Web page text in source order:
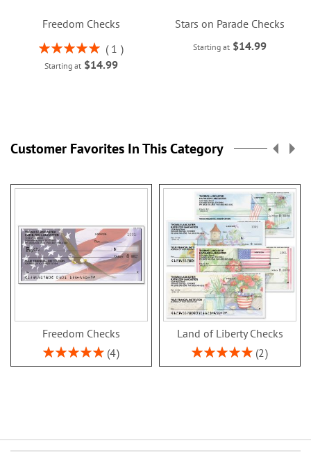
Freedom Checks
Rating:
100%
1
Starting at $14.99
Stars on Parade Checks
Starting at $14.99
Customer Favorites In This Category
Freedom Checks
Rating:
100%
4
Land of Liberty Checks
Rating:
100%
2